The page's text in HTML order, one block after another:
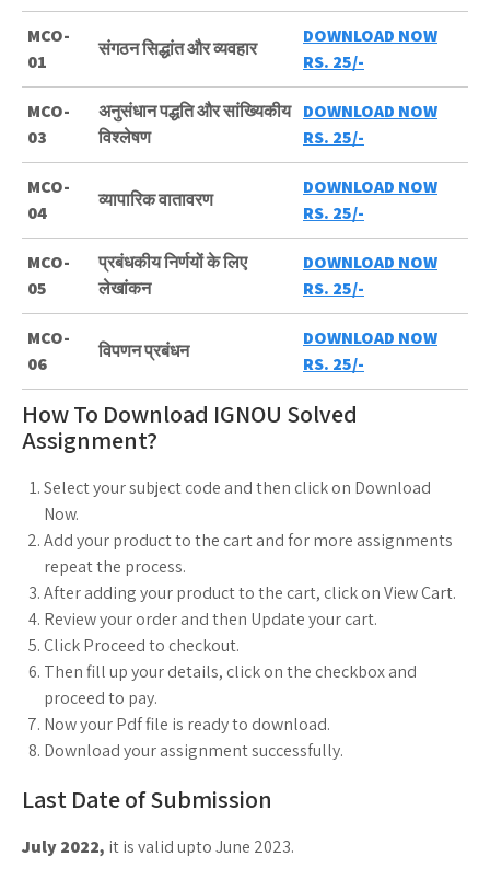
MCO-
01
संगठन सिद्धांत और व्यवहार
DOWNLOAD NOW
RS. 25/-
MCO-
03
अनुसंधान पद्धति और सांख्यिकीय
विश्लेषण
DOWNLOAD NOW
RS. 25/-
MCO-
04
व्यापारिक वातावरण
DOWNLOAD NOW
RS. 25/-
MCO-
05
प्रबंधकीय निर्णयों के लिए
लेखांकन
DOWNLOAD NOW
RS. 25/-
MCO-
06
विपणन प्रबंधन
DOWNLOAD NOW
RS. 25/-
How To Download IGNOU Solved
Assignment?
Select your subject code and then click on Download
Now.
Add your product to the cart and for more assignments
repeat the process.
After adding your product to the cart, click on View Cart.
Review your order and then Update your cart.
Click Proceed to checkout.
Then fill up your details, click on the checkbox and
proceed to pay.
Now your Pdf file is ready to download.
Download your assignment successfully.
Last Date of Submission
July 2022, it is valid upto June 2023.